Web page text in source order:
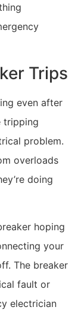
Trips
even after
tripping
problem.
overloads
doing
hoping
your
The breaker
fault or
electrician